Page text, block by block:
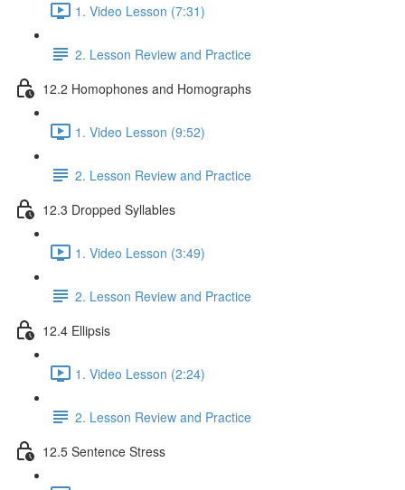
1. Video Lesson (7:31)
2. Lesson Review and Practice
12.2 Homophones and Homographs
1. Video Lesson (9:52)
2. Lesson Review and Practice
12.3 Dropped Syllables
1. Video Lesson (3:49)
2. Lesson Review and Practice
12.4 Ellipsis
1. Video Lesson (2:24)
2. Lesson Review and Practice
12.5 Sentence Stress